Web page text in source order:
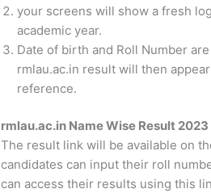
your screens will show a fresh
academic year.
Date of birth and Roll Number
rmlau.ac.in result will then
reference.
rmlau.ac.in Name Wise Result 2023
The result link will be available on
candidates can input their roll
can access their results using this